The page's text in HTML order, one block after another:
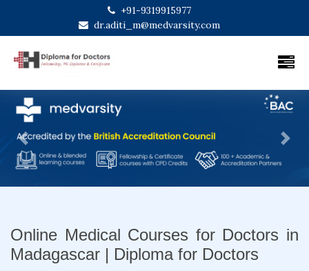
+91-9319915977
dr.aditi_m@medvarsity.com
Previous Next
Online Medical Courses for Doctors in
Madagascar | Diploma for Doctors